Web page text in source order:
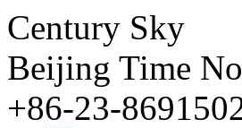
Century Sky
Beijing Time
+86-23-